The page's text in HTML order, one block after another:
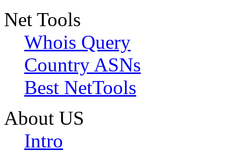
Net Tools
Whois Query
Country ASNs
Best NetTools
About US
Intro